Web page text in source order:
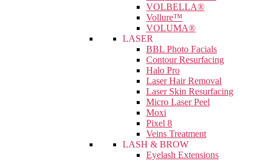
VOLBELLA®
Vollure™
VOLUMA®
LASER
BBL Photo Facials
Contour Resurfacing
Halo Pro
Laser Hair Removal
Laser Skin Resurfacing
Micro Laser Peel
Moxi
Pixel 8
Veins Treatment
LASH & BROW
Eyelash Extensions